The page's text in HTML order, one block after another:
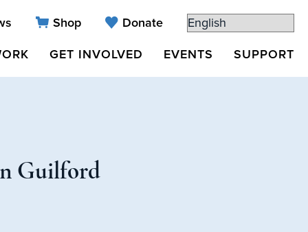
Shop
Donate
GET INVOLVED EVENTS SUPPORT
Guilford